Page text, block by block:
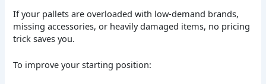
If your pallets are overloaded with low-demand brands,
missing accessories, or heavily damaged items, no pricing
trick saves you.
To improve your starting position: